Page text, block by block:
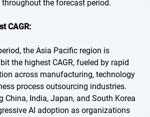
the forecast period.
CAGR:
the Asia Pacific region is
the highest CAGR, fueled by rapid
across manufacturing, technology
process outsourcing industries.
China, India, Japan, and South Korea
AI adoption as organizations